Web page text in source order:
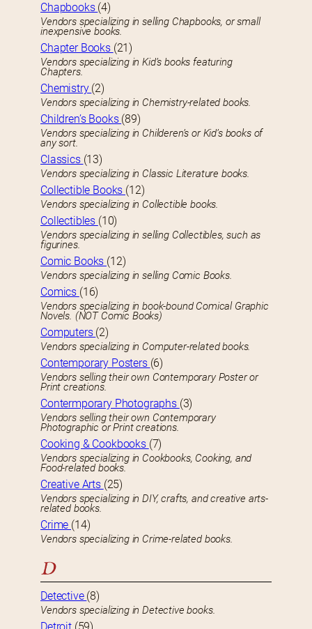
Chapbooks (4)
Vendors specializing in selling Chapbooks, or small
inexpensive books.
Chapter Books (21)
Vendors specializing in Kid’s books featuring
Chapters.
Chemistry (2)
Vendors specializing in Chemistry-related books.
Children’s Books (89)
Vendors specializing in Childeren’s or Kid’s books of
any sort.
Classics (13)
Vendors specializing in Classic Literature books.
Collectible Books (12)
Vendors specializing in Collectible books.
Collectibles (10)
Vendors specializing in selling Collectibles, such as
figurines.
Comic Books (12)
Vendors specializing in selling Comic Books.
Comics (16)
Vendors specializing in book-bound Comical Graphic
Novels. (NOT Comic Books)
Computers (2)
Vendors specializing in Computer-related books.
Contemporary Posters (6)
Vendors selling their own Contemporary Poster or
Print creations.
Contermporary Photographs (3)
Vendors selling their own Contemporary
Photographic or Print creations.
Cooking & Cookbooks (7)
Vendors specializing in Cookbooks, Cooking, and
Food-related books.
Creative Arts (25)
Vendors specializing in DIY, crafts, and creative arts-
related books.
Crime (14)
Vendors specializing in Crime-related books.
D
Detective (8)
Vendors specializing in Detective books.